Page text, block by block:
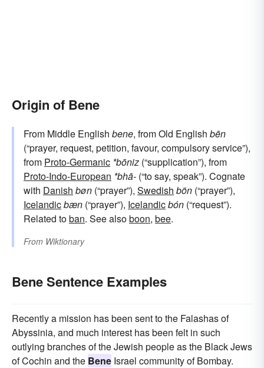
Origin of Bene
From Middle English bene, from Old English bēn
(“prayer, request, petition, favour, compulsory service”),
from Proto-Germanic *bōniz (“supplication”), from
Proto-Indo-European *bhā- (“to say, speak”). Cognate
with Danish bøn (“prayer”), Swedish bön (“prayer”),
Icelandicbæn (“prayer”), Icelandicbón (“request”).
Related toban. See alsoboon, bee.
From Wiktionary
Bene Sentence Examples
Recently a mission has been sent to the Falashas of
Abyssinia, and much interest has been felt in such
outlying branches of the Jewish people as the Black Jews
of Cochin and the Bene Israel community of Bombay.